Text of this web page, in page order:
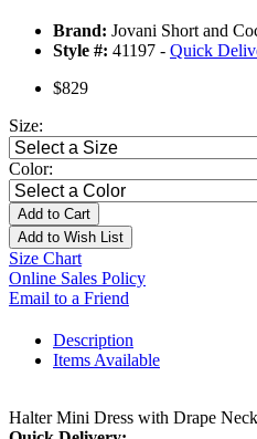
Brand: Jovani Short and
Style #: 41197 - Quick
$829
Size:
Color:
Add to Cart
Add to Wish List
Size Chart
Online Sales Policy
Email to a Friend
Description
Items Available
Halter Mini Dress with Drape